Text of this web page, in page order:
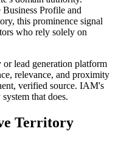
Profile and
this prominence signal
who rely solely on
lead generation platform
relevance, and proximity
verified source. IAM's
that does.
Territory